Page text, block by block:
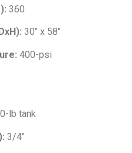
360
30″ x 58″
400-psi
lb tank
3/4″